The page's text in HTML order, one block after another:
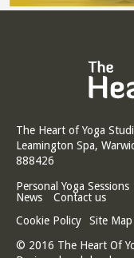
The Heart of Yoga
Leamington Spa,
888426
Personal Yoga Sessions
News
Contact us
Cookie Policy
Site Map
© 2016 The Heart Of